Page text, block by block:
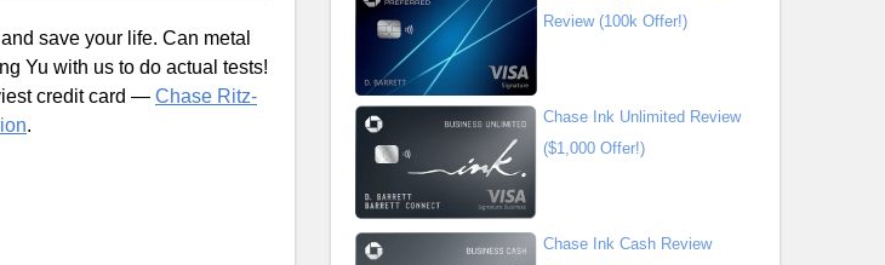
save your life. Can metal
Yu with us to do actual tests!
credit card — Chase Ritz-
.
Review (100k Offer!)
Chase Ink Unlimited Review
($1,000 Offer!)
Chase Ink Cash Review